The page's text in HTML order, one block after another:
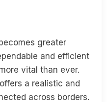
greater
and efficient
vital than ever.
a realistic and
across borders.